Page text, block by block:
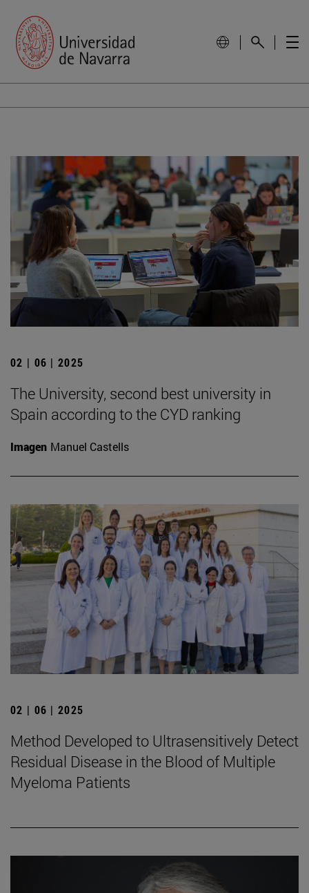
02 | 06 | 2025
The University, second best university in
Spain according to the CYD ranking
Imagen Manuel Castells
02 | 06 | 2025
Method Developed to Ultrasensitively Detect
Residual Disease in the Blood of Multiple
Myeloma Patients